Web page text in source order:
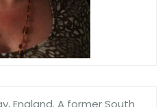
England. A former South